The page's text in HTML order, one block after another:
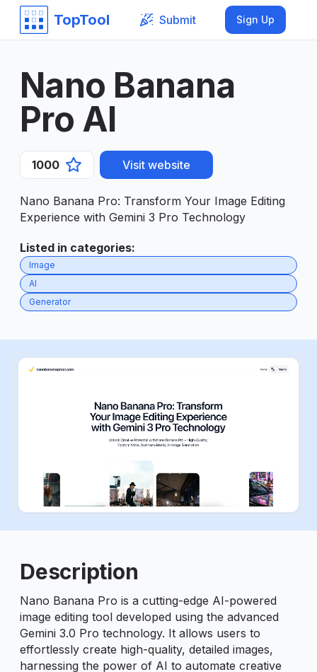
TopTool Submit Sign Up
Nano Banana
Pro AI
1000 Visit website
Nano Banana Pro: Transform Your Image Editing
Experience with Gemini 3 Pro Technology
Listed in categories:
Image
AI
Generator
Description
Nano Banana Pro is a cutting-edge AI-powered
image editing tool developed using the advanced
Gemini 3.0 Pro technology. It allows users to
effortlessly create high-quality, detailed images,
harnessing the power of AI to automate creative